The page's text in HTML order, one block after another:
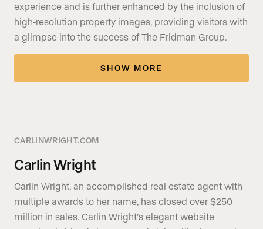
experience and is further enhanced by the inclusion of
high-resolution property images, providing visitors with
a glimpse into the success of The Fridman Group.
SHOW MORE
CARLINWRIGHT.COM
Carlin Wright
Carlin Wright, an accomplished real estate agent with
multiple awards to her name, has closed over $250
million in sales. Carlin Wright’s elegant website